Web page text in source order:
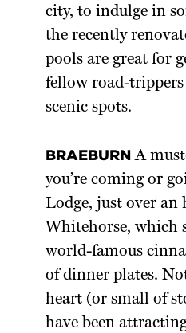
city, to indulge in
the recently
pools are great for
fellow road-
scenic spots.
BRAEBURN A
you’re coming or
Lodge, just over
Whitehorse, which
world-famous
of dinner plates.
heart (or small of
have been